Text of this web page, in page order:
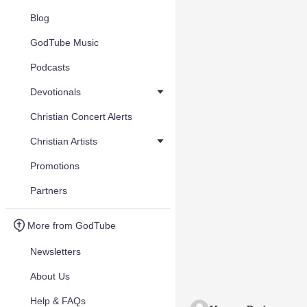
Blog
GodTube Music
Podcasts
Devotionals
Christian Concert Alerts
Christian Artists
Promotions
Partners
More from GodTube
Newsletters
About Us
Help & FAQs